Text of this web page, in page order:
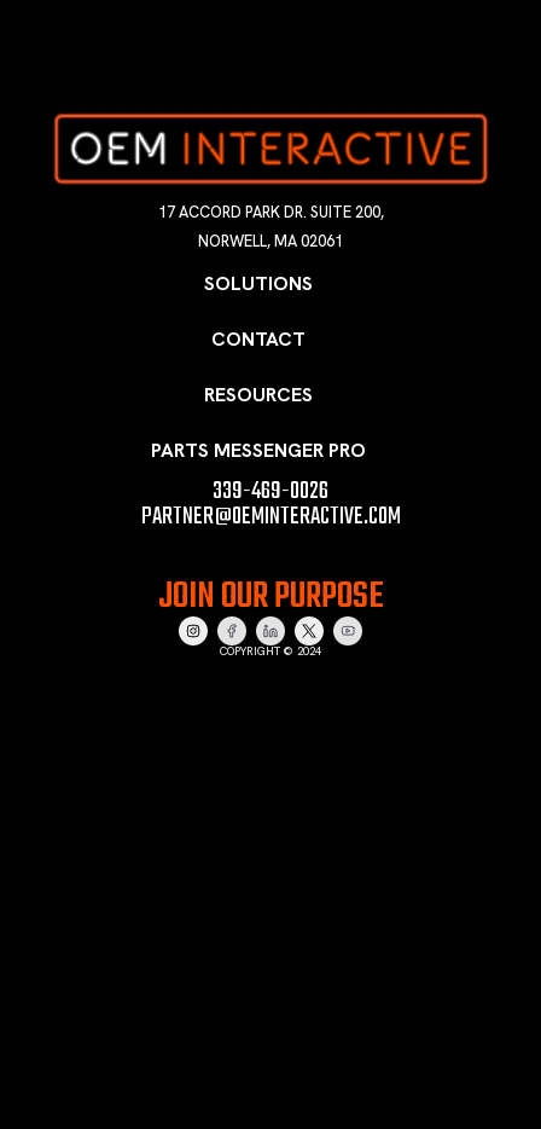
17 ACCORD PARK DR. SUITE 200,
NORWELL, MA 02061
SOLUTIONS
CONTACT
RESOURCES
PARTS MESSENGER PRO
339-469-0026
PARTNER@OEMINTERACTIVE.COM
JOIN OUR PURPOSE
COPYRIGHT © 2024